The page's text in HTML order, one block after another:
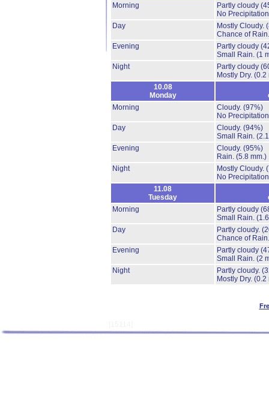
Morning
Partly cloudy
No
Day
Mostly Cloudy.
Chance of
Evening
Partly cloudy
Small Rain. (1
Night
Partly cloudy
Mostly Dry. (0.2
10.08
Monday
Morning
Cloudy. (97%)
No
Day
Cloudy. (94%)
Small Rain.
Evening
Cloudy. (95%)
Rain. (5.8 mm.)
Night
Mostly Cloudy.
No
11.08
Tuesday
Morning
Partly cloudy
Small Rain.
Day
Partly cloudy.
Chance of
Evening
Partly cloudy
Small Rain. (2
Night
Partly cloudy.
Mostly Dry. (0.2